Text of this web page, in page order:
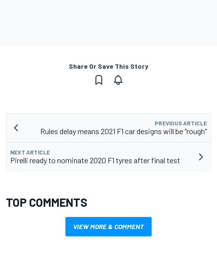
Share Or Save This Story
PREVIOUS ARTICLE
Rules delay means 2021 F1 car designs will be "rough"
NEXT ARTICLE
Pirelli ready to nominate 2020 F1 tyres after final test
TOP COMMENTS
VIEW MORE & COMMENT